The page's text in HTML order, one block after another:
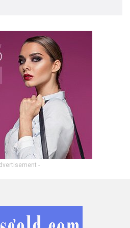
-